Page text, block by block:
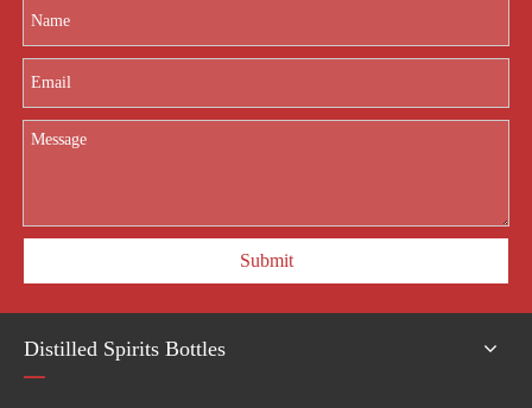
Submit
Distilled Spirits Bottles